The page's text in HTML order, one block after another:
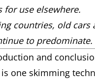
for use elsewhere.
countries, old cars
to predominate.
and
one skimming